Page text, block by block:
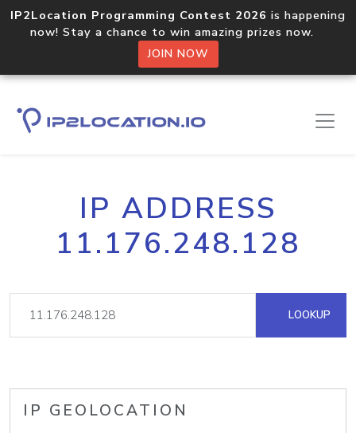
IP2Location Programming Contest 2026 is happening
now! Stay a chance to win amazing prizes now.
JOIN NOW
IP ADDRESS
11.176.248.128
LOOKUP
IP GEOLOCATION